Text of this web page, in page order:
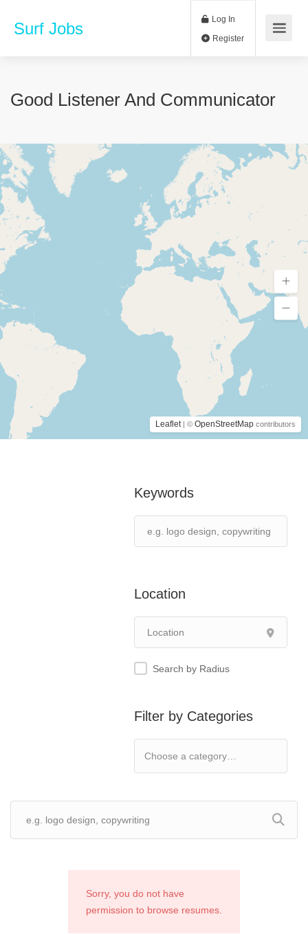
Surf Jobs Log In
Good Listener And Communicator
Leaflet | © OpenStreetMap contributors
Keywords
Location
Search by Radius
Filter by Categories
Sorry, you do not have
permission to browse resumes.